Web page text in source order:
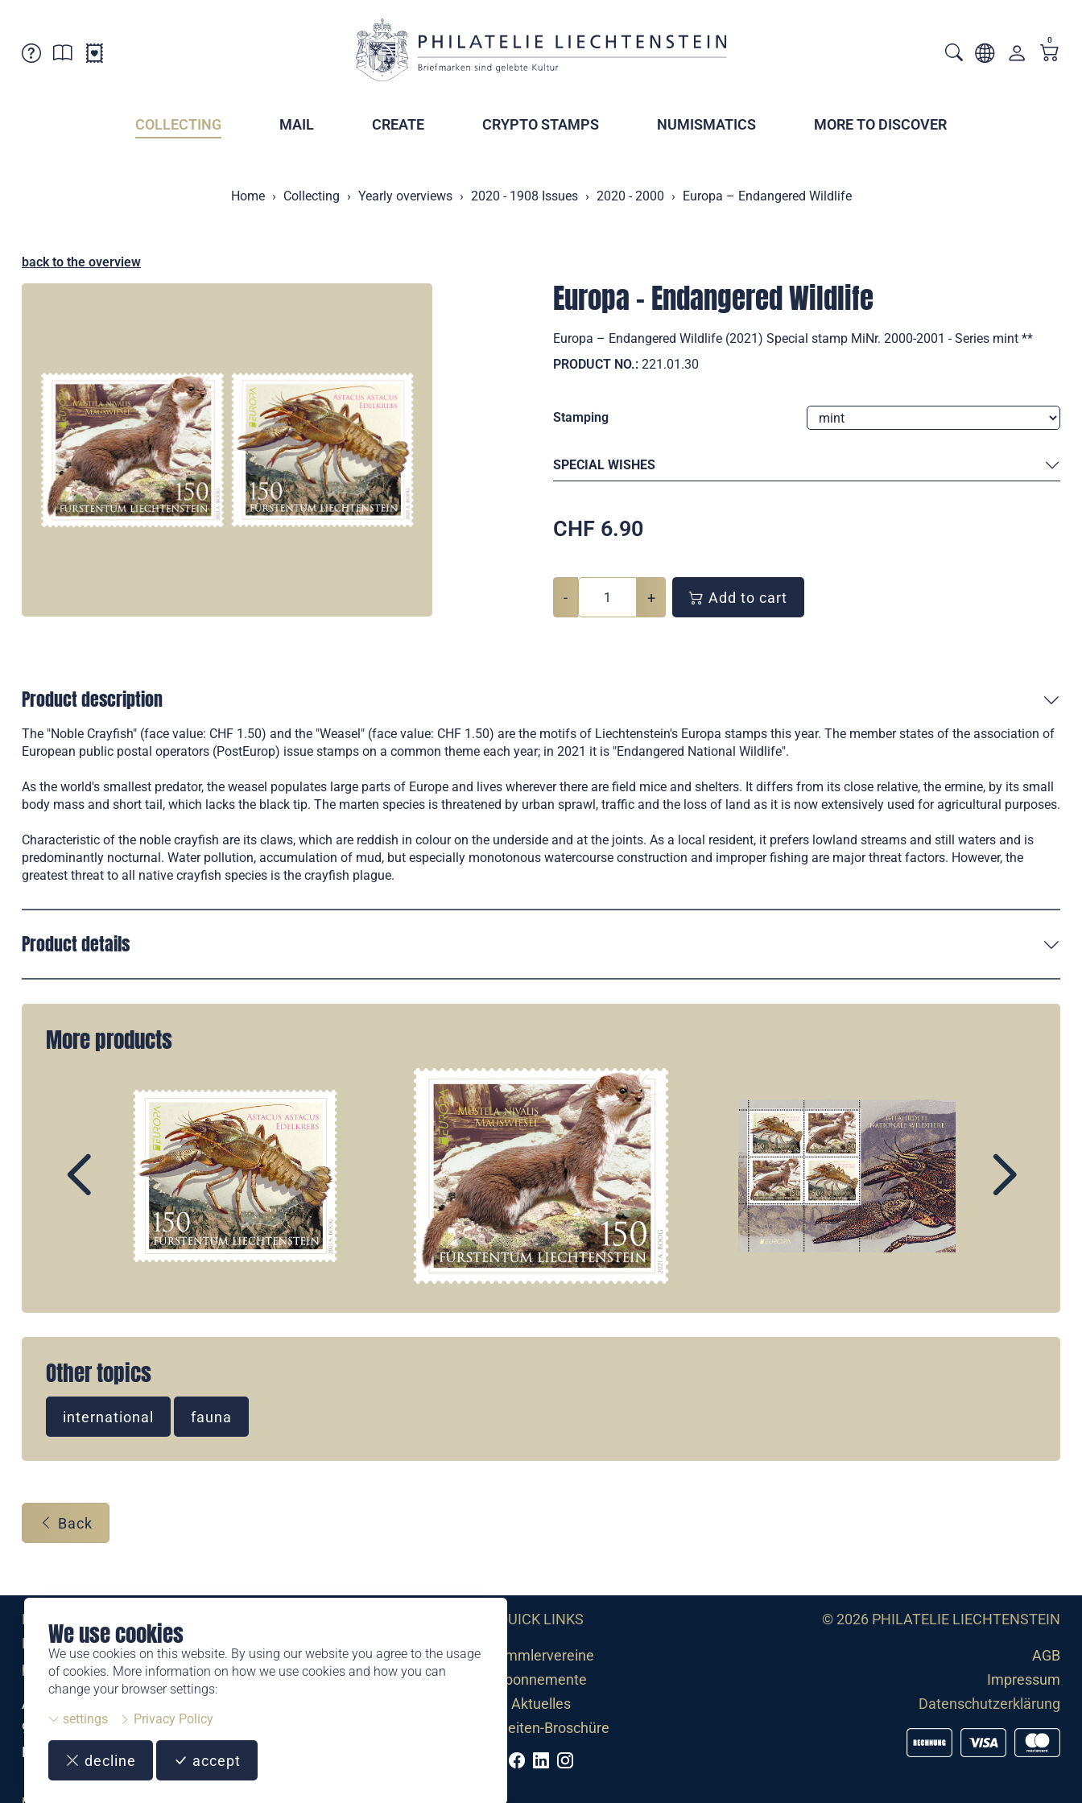
We use cookies
We use cookies on this website. By using our website you agree to the usage
of cookies. More information on how we use cookies and how you can
change your browser settings:
settings
Privacy Policy
decline accept
0
COLLECTING MAIL CREATE CRYPTO STAMPS NUMISMATICS MORE TO DISCOVER
Home Collecting Yearly overviews 2020 - 1908 Issues 2020 - 2000 Europa – Endangered Wildlife
back to the overview
Europa – Endangered Wildlife
Europa – Endangered Wildlife (2021) Special stamp MiNr. 2000-2001 - Series mint **
PRODUCT NO.: 221.01.30
Stamping
SPECIAL WISHES
CHF 6.90
- + Add to cart
Product description
The "Noble Crayfish" (face value: CHF 1.50) and the "Weasel" (face value: CHF 1.50) are the motifs of Liechtenstein's Europa stamps this year. The member states of the association of
European public postal operators (PostEurop) issue stamps on a common theme each year; in 2021 it is "Endangered National Wildlife".
As the world's smallest predator, the weasel populates large parts of Europe and lives wherever there are field mice and shelters. It differs from its close relative, the ermine, by its small
body mass and short tail, which lacks the black tip. The marten species is threatened by urban sprawl, traffic and the loss of land as it is now extensively used for agricultural purposes.
Characteristic of the noble crayfish are its claws, which are reddish in colour on the underside and at the joints. As a local resident, it prefers lowland streams and still waters and is
predominantly nocturnal. Water pollution, accumulation of mud, but especially monotonous watercourse construction and improper fishing are major threat factors. However, the
greatest threat to all native crayfish species is the crayfish plague.
Product details
More products
Other topics
international fauna
Back
Eine Marke der
Liechtensteinischen Post AG
post.li
Alte Zollstrasse 11
9494 Schaan
Liechtenstein
T +423 399 44 66
QUICK LINKS
Sammlervereine
Abonnemente
Aktuelles
Neuheiten-Broschüre
© 2026 PHILATELIE LIECHTENSTEIN
AGB
Impressum
Datenschutzerklärung